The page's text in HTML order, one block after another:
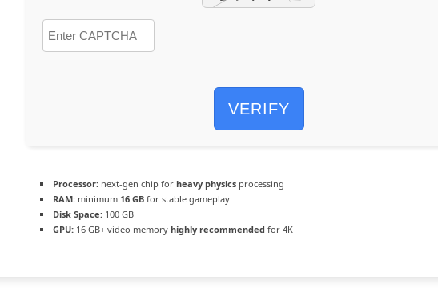
VERIFY
Processor: next-gen chip for heavy physics processing
RAM: minimum 16 GB for stable gameplay
Disk Space: 100 GB
GPU: 16 GB+ video memory highly recommended for 4K